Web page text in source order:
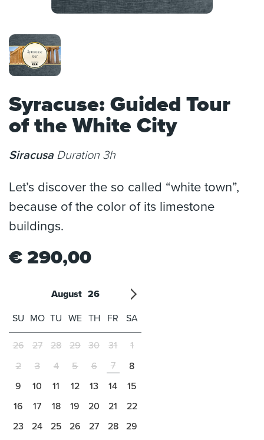
Syracuse: Guided Tour
of the White City
Siracusa Duration 3h
Let’s discover the so called “white town”,
because of the color of its limestone
buildings.
€ 290,00
August 26
1 2 3 4 5 6 7 8 9 10 1112
'21 '22'23 '24'25'26'27'28'29'30'31
SU MO TU WE TH FR SA
26 27 28 29 30 31
1
2
3 4 5 6 7
8
9
10 11 12 13 14
15
16
17 18 19 20 21
22
23
24 25 26 27 28
29